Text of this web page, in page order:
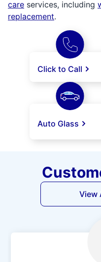
care services, including
replacement.
Click to Call
Auto Glass
View